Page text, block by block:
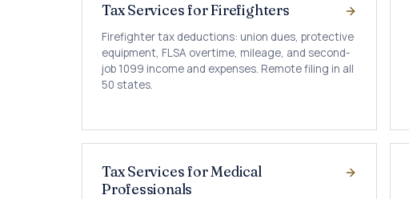
Tax Services for Firefighters
Firefighter tax deductions: union dues, protective
equipment, FLSA overtime, mileage, and second-
job 1099 income and expenses. Remote filing in all
50 states.
Tax Services for Medical
Professionals